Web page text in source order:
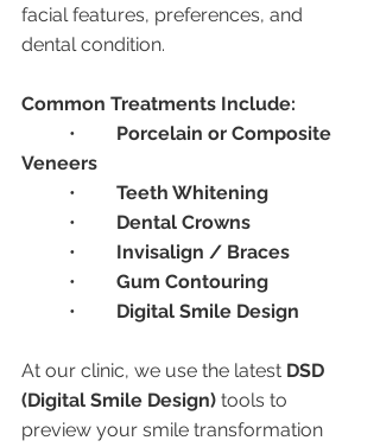
facial features, preferences, and
dental condition.
Common Treatments Include:
Porcelain or Composite
Veneers
Teeth Whitening
Dental Crowns
Invisalign / Braces
Gum Contouring
Digital Smile Design
At our clinic, we use the latest DSD
(Digital Smile Design) tools to
preview your smile transformation